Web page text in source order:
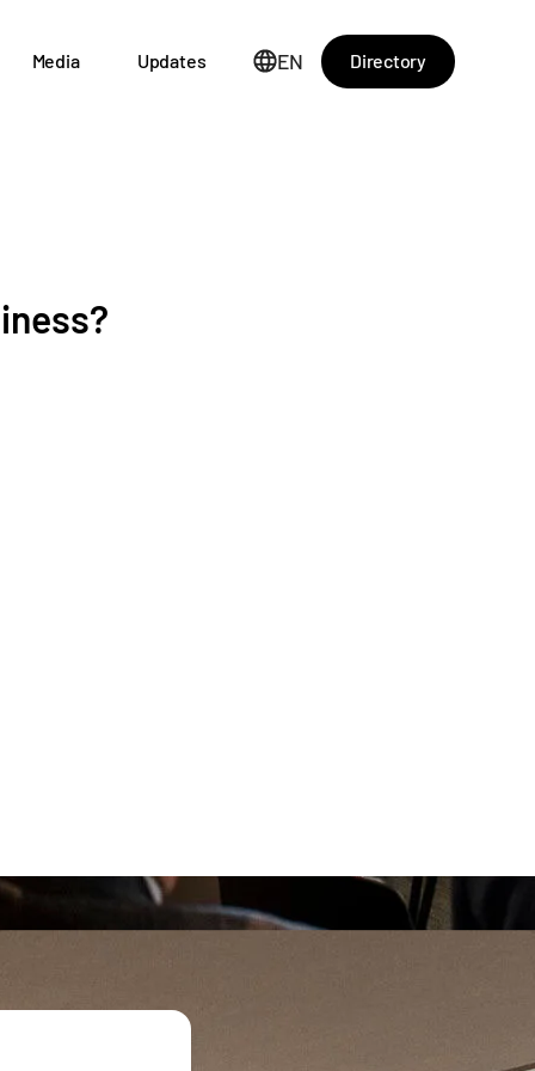
Media Updates EN Directory